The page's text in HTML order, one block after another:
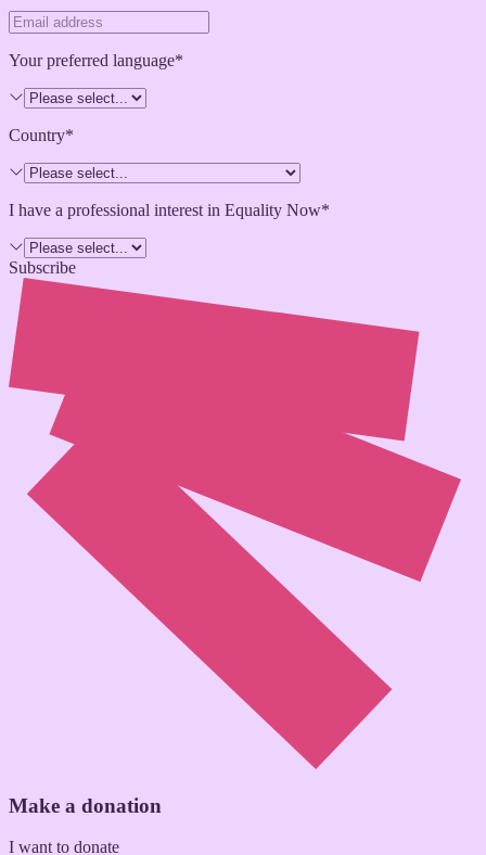
Your preferred language*
Country*
I have a professional interest in Equality Now*
Subscribe
Make a donation
I want to donate